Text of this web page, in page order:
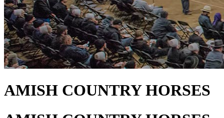
AMISH COUNTRY HORSES